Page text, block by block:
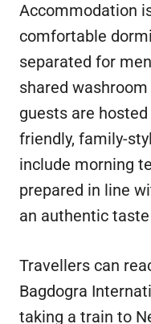
Accommodation
comfortable
separated for
shared
guests are
friendly, family-
include morning
prepared in line
an authentic
Travellers can
Bagdogra
taking a train to